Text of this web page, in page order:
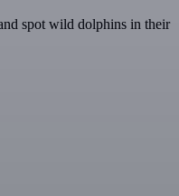
spot wild dolphins in their